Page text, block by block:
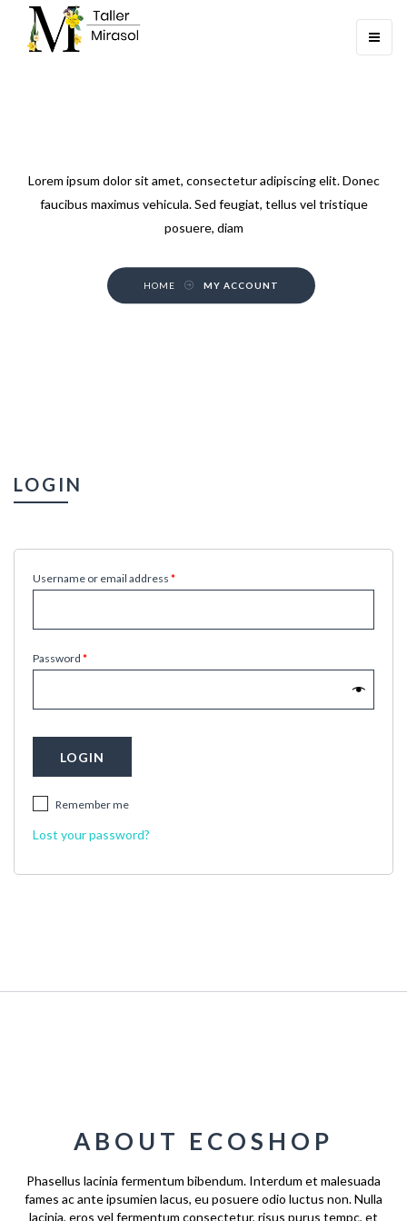
Lorem ipsum dolor sit amet, consectetur adipiscing elit. Donec
faucibus maximus vehicula. Sed feugiat, tellus vel tristique
posuere, diam
HOME MY ACCOUNT
LOGIN
Username or email address *
Password *
Remember me
Lost your password?
ABOUT ECOSHOP
Phasellus lacinia fermentum bibendum. Interdum et malesuada
fames ac ante ipsumien lacus, eu posuere odio luctus non. Nulla
lacinia, eros vel fermentum consectetur, risus purus tempc, et